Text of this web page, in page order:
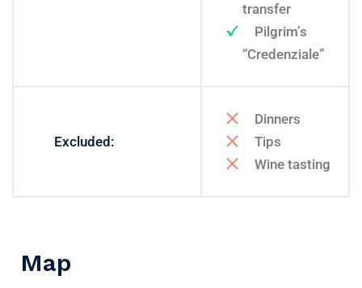
transfer
Pilgrim’s
“Credenziale”
Excluded:
Dinners
Tips
Wine tasting
Map